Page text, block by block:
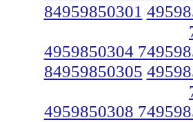
84959850301
4959850304
84959850305
4959850308